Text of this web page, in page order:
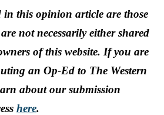
in this opinion article are those
not necessarily either shared
of this website. If you are
an Op-Ed to The Western
about our submission
here.